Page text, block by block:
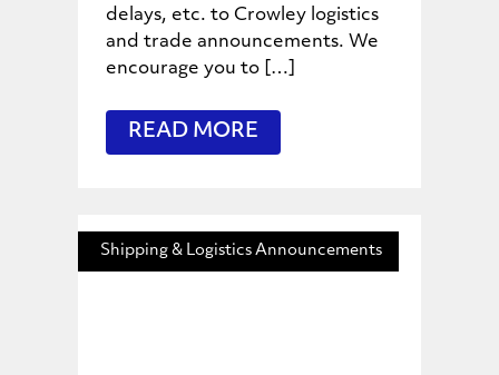
delays, etc. to Crowley logistics
and trade announcements. We
encourage you to […]
READ MORE
Shipping & Logistics Announcements